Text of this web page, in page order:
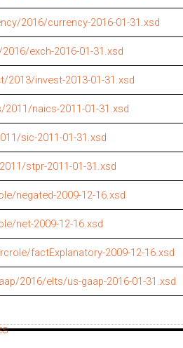
2016/currency-2016-01-31.xsd
exch-2016-01-31.xsd
2013/invest-2013-01-31.xsd
naics-2011-01-31.xsd
sic-2011-01-31.xsd
stpr-2011-01-31.xsd
negated-2009-12-16.xsd
net-2009-12-16.xsd
factExplanatory-2009-12-16.xsd
2016/elts/us-gaap-2016-01-31.xsd